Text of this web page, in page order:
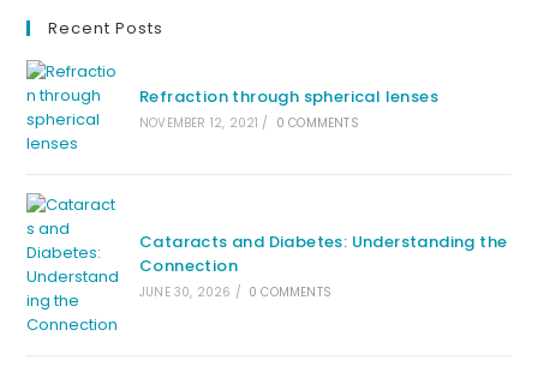
Recent Posts
Refraction through spherical lenses
NOVEMBER 12, 2021 / 0 COMMENTS
Cataracts and Diabetes: Understanding the
Connection
JUNE 30, 2026 / 0 COMMENTS